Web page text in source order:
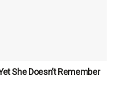
She Doesn’t Remember